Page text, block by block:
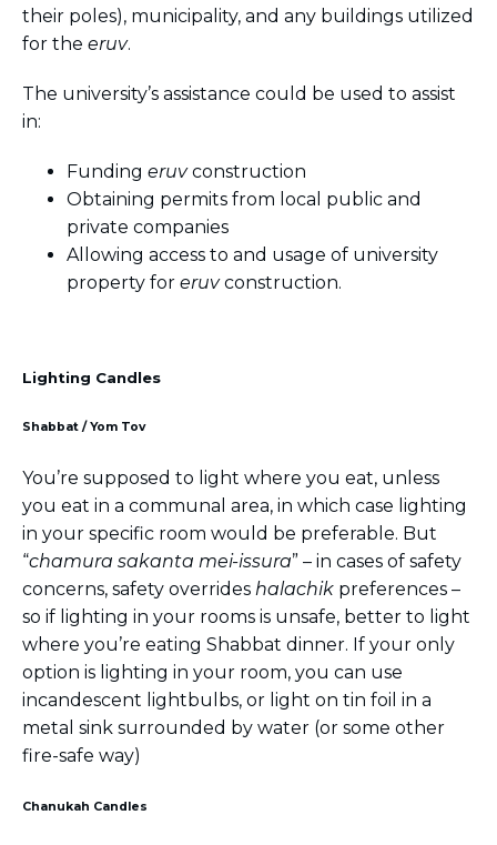
their poles), municipality, and any buildings utilized
for the eruv.
The university’s assistance could be used to assist
in:
Funding eruvconstruction
Obtaining permits from local public and
private companies
Allowing access to and usage of university
property for eruvconstruction.
Lighting Candles
Shabbat / Yom Tov
You’re supposed to light where you eat, unless
you eat in a communal area, in which case lighting
in your specific room would be preferable. But
“chamura sakanta mei-issura” – in cases of safety
concerns, safety overrides halachik preferences –
so if lighting in your rooms is unsafe, better to light
where you’re eating Shabbat dinner. If your only
option is lighting in your room, you can use
incandescent lightbulbs, or light on tin foil in a
metal sink surrounded by water (or some other
fire-safe way)
Chanukah Candles